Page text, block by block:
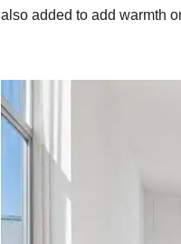
also added to add warmth